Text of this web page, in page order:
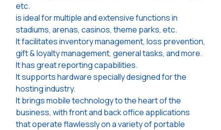
etc.
is ideal for multiple and extensive functions in
stadiums, arenas, casinos, theme parks, etc.
It facilitates inventory management, loss prevention,
gift & loyalty management, general tasks, and more.
It has great reporting capabilities.
It supports hardware specially designed for the
hosting industry.
It brings mobile technology to the heart of the
business, with front and back office applications
that operate flawlessly on a variety of portable